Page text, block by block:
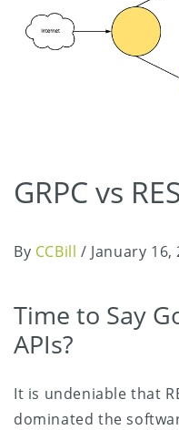
GRPC vs
By CCBill / January 16,
Time to Say
APIs?
It is undeniable that
dominated the